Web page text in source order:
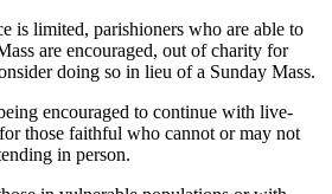
limited, parishioners who are able to
are encouraged, out of charity for
doing so in lieu of a Sunday Mass.
encouraged to continue with live-
those faithful who cannot or may not
in person.